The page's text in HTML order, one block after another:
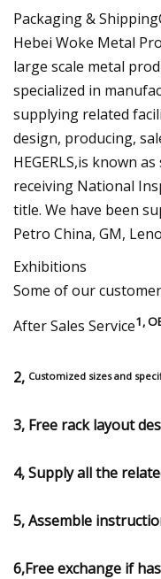
Packaging &
Hebei Woke Metal
large scale metal
specialized in
supplying related
design, producing,
HEGERLS,is known
receiving National
title. We have been
Petro China, GM,
Exhibitions
Some of our
After Sales Service1,
2, Customized sizes and
3, Free rack layout
4, Supply all the
5, Assemble
6,Free exchange if